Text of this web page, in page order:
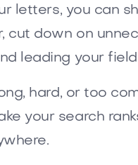
letters, you can
cut down on
leading your
hard, or too
your search